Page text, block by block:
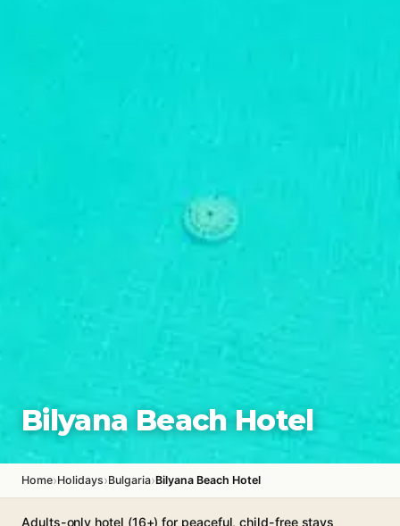
Bilyana Beach Hotel
Home›Holidays›Bulgaria›Bilyana Beach Hotel
Adults-only hotel (16+) for peaceful, child-free stays